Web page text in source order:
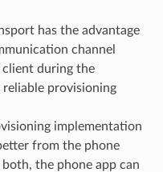
has the advantage
channel
client during the
provisioning
implementation
from the phone
the phone app can